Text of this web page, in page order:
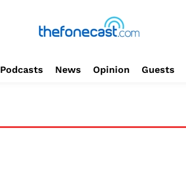
Podcasts News Opinion Guests